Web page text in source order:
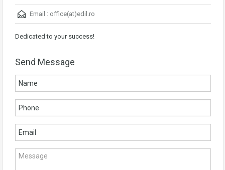
Email : office(at)edil.ro
Dedicated to your success!
Send Message